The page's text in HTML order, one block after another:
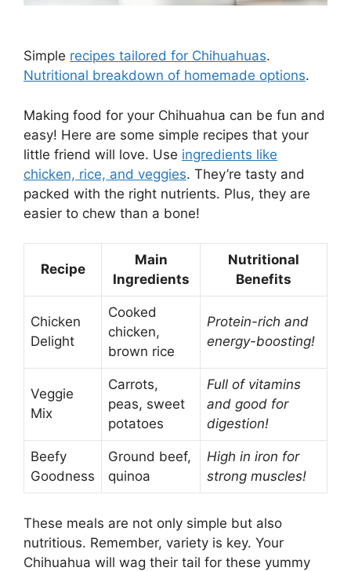
Simple recipes tailored for Chihuahuas.
Nutritional breakdown of homemade options.
Making food for your Chihuahua can be fun and
easy! Here are some simple recipes that your
little friend will love. Use ingredients like
chicken, rice, and veggies. They’re tasty and
packed with the right nutrients. Plus, they are
easier to chew than a bone!
Recipe
Main
Ingredients
Nutritional
Benefits
Chicken
Delight
Cooked
chicken,
brown rice
Protein-rich and
energy-boosting!
Veggie
Mix
Carrots,
peas, sweet
potatoes
Full of vitamins
and good for
digestion!
Beefy
Goodness
Ground beef,
quinoa
High in iron for
strong muscles!
These meals are not only simple but also
nutritious. Remember, variety is key. Your
Chihuahua will wag their tail for these yummy